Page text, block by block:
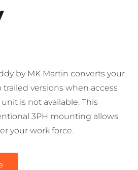
by MK Martin converts your
versions when access
is not available. This
3PH mounting allows
your work force.